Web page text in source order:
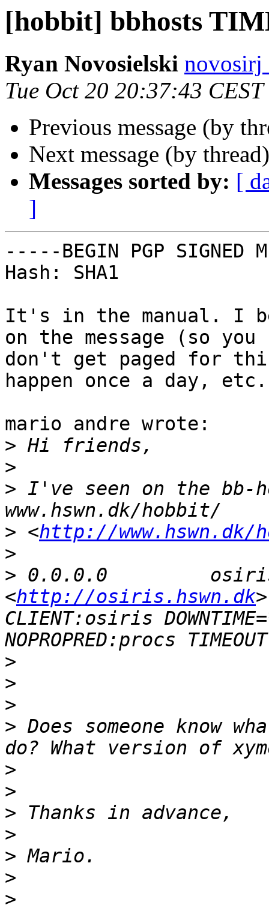
[hobbit] bbhosts
Ryan Novosielski novosirj
Tue Oct 20 20:37:43
Previous message (by
Next message (by
Messages sorted by: [
]
-----BEGIN PGP SIGNED
Hash: SHA1
It's in the manual. I
on the message (so you
don't get paged for
happen once a day,
mario andre wrote:
>
>
> I've seen on the bb-
> <http://www.hswn.dk/
>
> 0.0.0.0
<http://osiris.hswn.dk>		# dialup
CLIENT:osiris
>
>
>
> Does someone know
>
>
>
>
>
>
>